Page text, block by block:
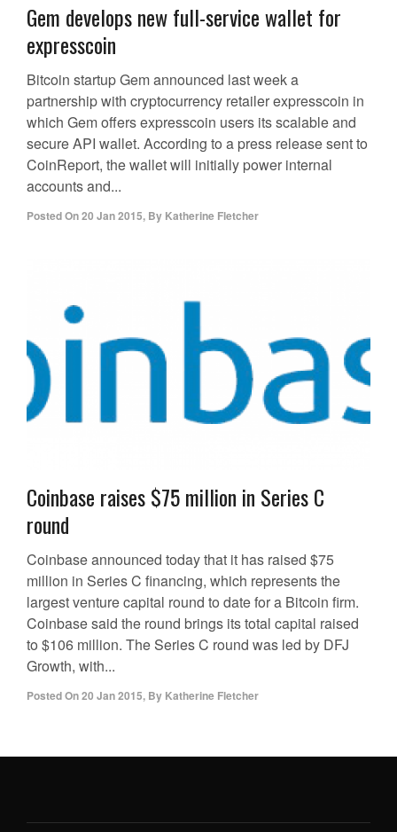
Gem develops new full-service wallet for
expresscoin
Bitcoin startup Gem announced last week a
partnership with cryptocurrency retailer expresscoin in
which Gem offers expresscoin users its scalable and
secure API wallet. According to a press release sent to
CoinReport, the wallet will initially power internal
accounts and...
Posted On20 Jan 2015, By Katherine Fletcher
Coinbase raises $75 million in Series C
round
Coinbase announced today that it has raised $75
million in Series C financing, which represents the
largest venture capital round to date for a Bitcoin firm.
Coinbase said the round brings its total capital raised
to $106 million. The Series C round was led by DFJ
Growth, with...
Posted On20 Jan 2015, By Katherine Fletcher